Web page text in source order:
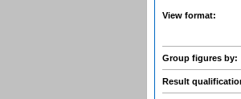
View format:
Group figures by:
Result